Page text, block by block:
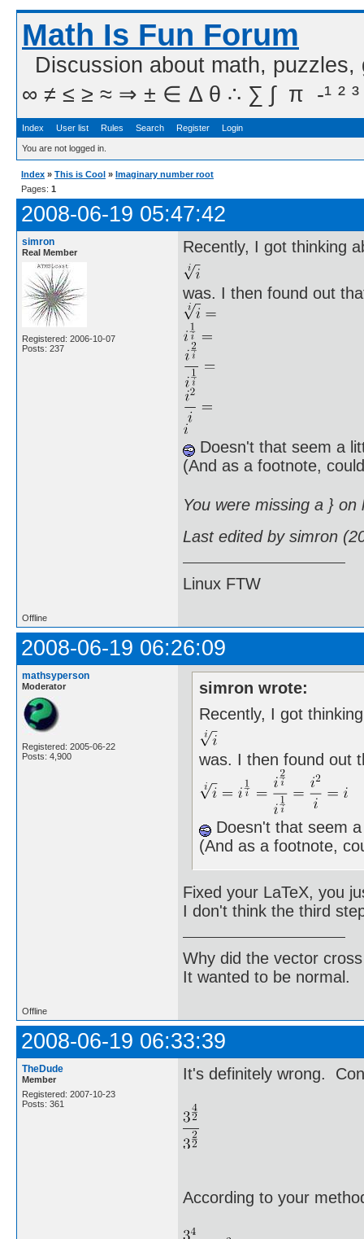
Math Is Fun Forum
Discussion about math,
∞ ≠ ≤ ≥ ≈ ⇒ ± ∈ Δ θ ∴ ∑ ∫  π  -¹ ² ³
Index User list Rules Search Register Login
You are not logged in.
Index » This is Cool » Imaginary number root
Pages: 1
2008-06-19 05:47:42
simron
Real Member
Registered: 2006-10-07
Posts: 237
Recently, I got thinking
was. I then found out
Doesn't that seem a
(And as a footnote,
You were missing a }
Last edited by simron
Linux FTW
Offline
2008-06-19 06:26:09
mathsyperson
Moderator
Registered: 2005-06-22
Posts: 4,900
simron wrote:
Recently, I got
was. I then found out
Doesn't that seem
(And as a footnote,
Fixed your LaTeX, you
I don't think the third
Why did the vector
It wanted to be normal.
Offline
2008-06-19 06:33:39
TheDude
Member
Registered: 2007-10-23
Posts: 361
It's definitely wrong.
According to your